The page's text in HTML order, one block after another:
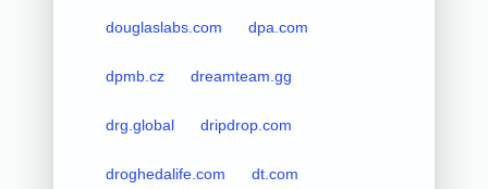
douglaslabs.com dpa.com
dpmb.cz dreamteam.gg
drg.global dripdrop.com
droghedalife.com dt.com